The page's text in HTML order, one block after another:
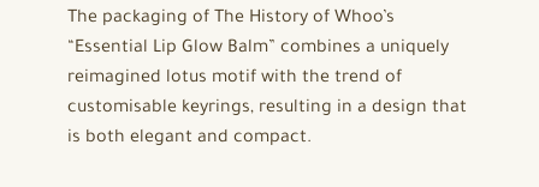
The packaging of The History of Whoo’s
“Essential Lip Glow Balm” combines a uniquely
reimagined lotus motif with the trend of
customisable keyrings, resulting in a design that
is both elegant and compact.